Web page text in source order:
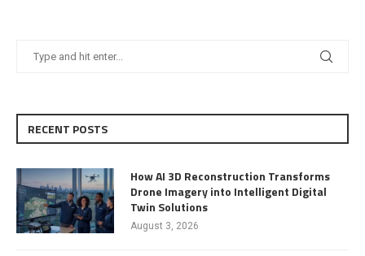
RECENT POSTS
How AI 3D Reconstruction Transforms
Drone Imagery into Intelligent Digital
Twin Solutions
August 3, 2026